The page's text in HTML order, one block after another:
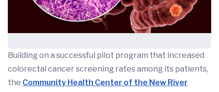
Building on a successful pilot program that increased
colorectal cancer screening rates among its patients,
the Community Health Center of the New River